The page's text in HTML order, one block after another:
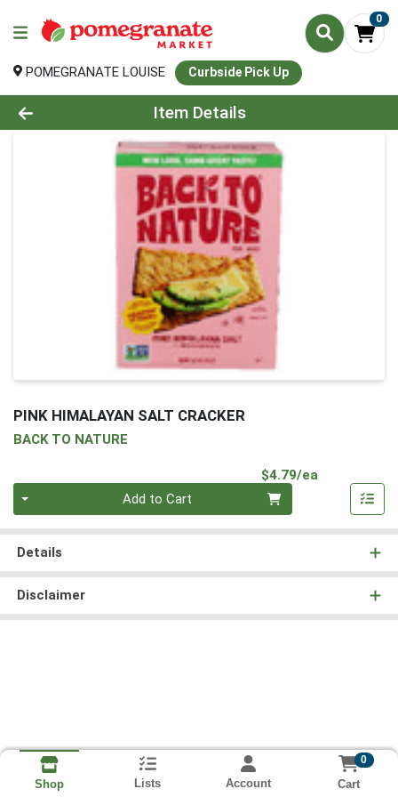
0
POMEGRANATE LOUISE Curbside Pick Up
Product Details Page
Item Details
PINK HIMALAYAN SALT CRACKER
BACK TO NATURE
$4.79/ea
Add to Cart
Details
Disclaimer
Shop Lists Account
0
Cart